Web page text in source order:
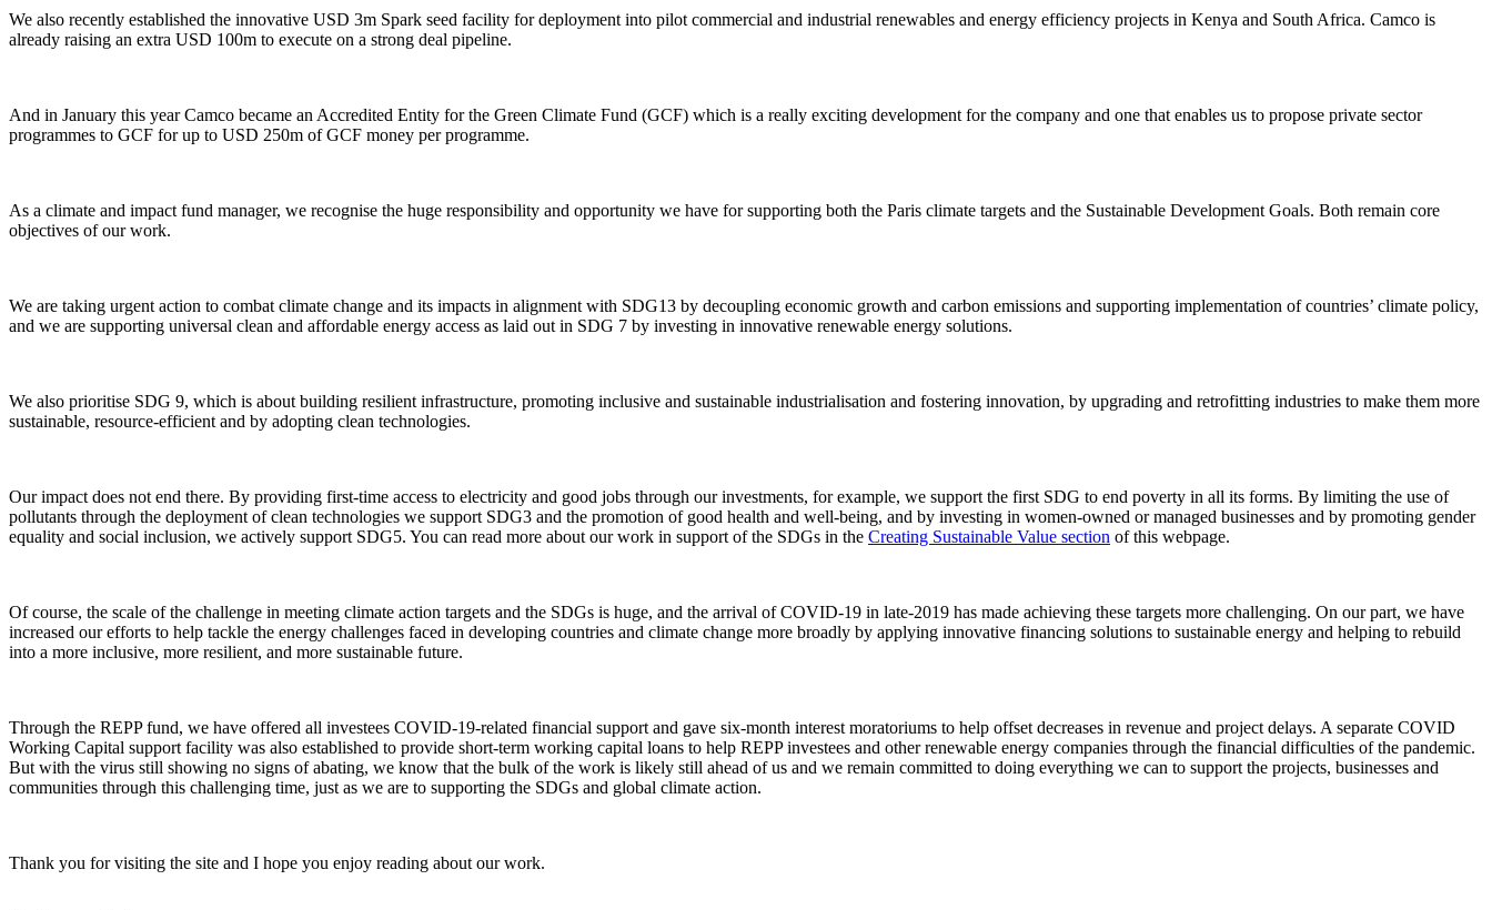
We also recently established the innovative USD 3m Spark seed facility for deployment into pilot commercial and industrial renewables and energy efficiency projects in Kenya and South Africa. Camco is
already raising an extra USD 100m to execute on a strong deal pipeline.
And in January this year Camco became an Accredited Entity for the Green Climate Fund (GCF) which is a really exciting development for the company and one that enables us to propose private sector
programmes to GCF for up to USD 250m of GCF money per programme.
As a climate and impact fund manager, we recognise the huge responsibility and opportunity we have for supporting both the Paris climate targets and the Sustainable Development Goals. Both remain core
objectives of our work.
We are taking urgent action to combat climate change and its impacts in alignment with SDG13 by decoupling economic growth and carbon emissions and supporting implementation of countries’ climate policy,
and we are supporting universal clean and affordable energy access as laid out in SDG 7 by investing in innovative renewable energy solutions.
We also prioritise SDG 9, which is about building resilient infrastructure, promoting inclusive and sustainable industrialisation and fostering innovation, by upgrading and retrofitting industries to make them more
sustainable, resource-efficient and by adopting clean technologies.
Our impact does not end there. By providing first-time access to electricity and good jobs through our investments, for example, we support the first SDG to end poverty in all its forms. By limiting the use of
pollutants through the deployment of clean technologies we support SDG3 and the promotion of good health and well-being, and by investing in women-owned or managed businesses and by promoting gender
equality and social inclusion, we actively support SDG5. You can read more about our work in support of the SDGs in the Creating Sustainable Value section of this webpage.
Of course, the scale of the challenge in meeting climate action targets and the SDGs is huge, and the arrival of COVID-19 in late-2019 has made achieving these targets more challenging. On our part, we have
increased our efforts to help tackle the energy challenges faced in developing countries and climate change more broadly by applying innovative financing solutions to sustainable energy and helping to rebuild
into a more inclusive, more resilient, and more sustainable future.
Through the REPP fund, we have offered all investees COVID-19-related financial support and gave six-month interest moratoriums to help offset decreases in revenue and project delays. A separate COVID
Working Capital support facility was also established to provide short-term working capital loans to help REPP investees and other renewable energy companies through the financial difficulties of the pandemic.
But with the virus still showing no signs of abating, we know that the bulk of the work is likely still ahead of us and we remain committed to doing everything we can to support the projects, businesses and
communities through this challenging time, just as we are to supporting the SDGs and global climate action.
Thank you for visiting the site and I hope you enjoy reading about our work.